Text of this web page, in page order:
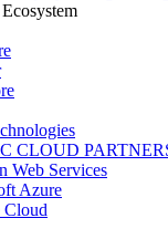
CLOUD
Web Services
Azure
Cloud